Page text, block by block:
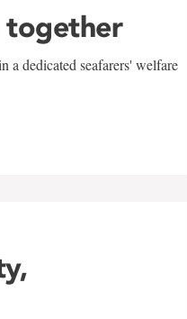
together
a dedicated seafarers' welfare